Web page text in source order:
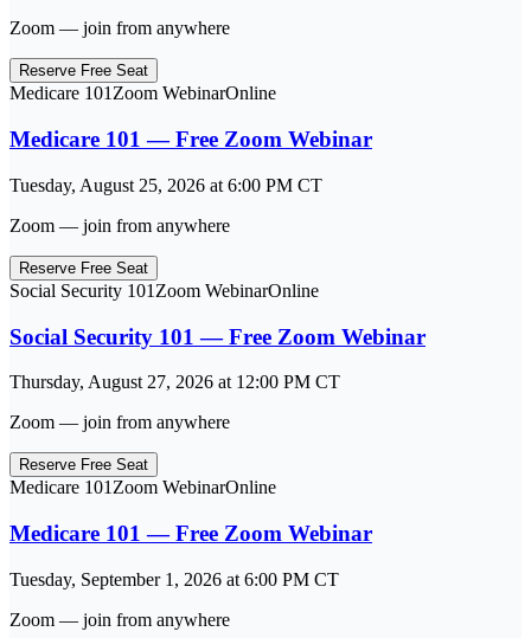
Zoom — join from anywhere
Reserve Free Seat
Medicare 101 Zoom WebinarOnline
Medicare 101 — Free Zoom Webinar
Tuesday, August 25, 2026 at 6:00 PM CT
Zoom — join from anywhere
Reserve Free Seat
Social Security 101 Zoom WebinarOnline
Social Security 101 — Free Zoom Webinar
Thursday, August 27, 2026 at 12:00 PM CT
Zoom — join from anywhere
Reserve Free Seat
Medicare 101 Zoom WebinarOnline
Medicare 101 — Free Zoom Webinar
Tuesday, September 1, 2026 at 6:00 PM CT
Zoom — join from anywhere